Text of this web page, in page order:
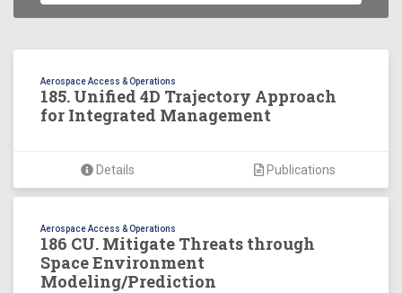
Aerospace Access & Operations
185. Unified 4D Trajectory Approach
for Integrated Management
Details Publications
Aerospace Access & Operations
186 CU. Mitigate Threats through
Space Environment
Modeling/Prediction